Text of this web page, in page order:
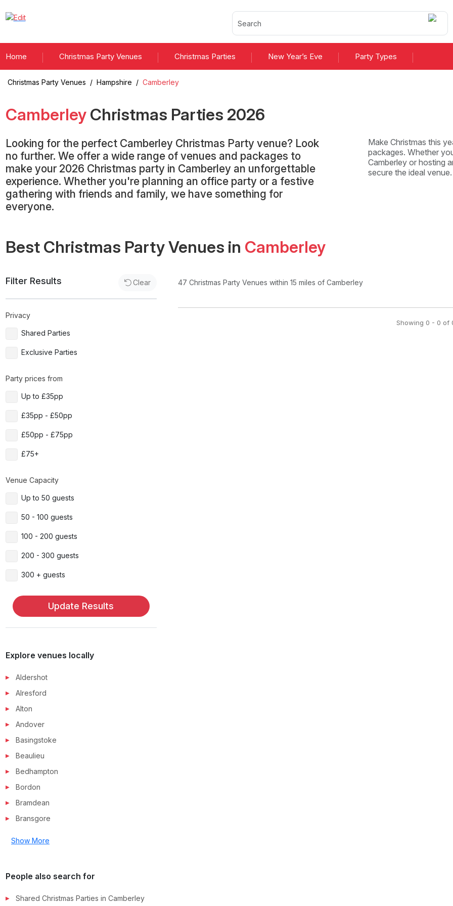
Home Christmas Party Venues Christmas Parties New Year’s Eve Party Types
Christmas Party Venues / Hampshire / Camberley
Camberley Christmas Parties 2026
Looking for the perfect Camberley Christmas Party venue? Look
no further. We offer a wide range of venues and packages to
make your 2026 Christmas party in Camberley an unforgettable
experience. Whether you're planning an office party or a festive
gathering with friends and family, we have something for
everyone.
Make Christmas this
packages. Whether
Camberley or hosting
secure the ideal
Best Christmas Party Venues in Camberley
Filter Results Clear
Privacy
Shared Parties
Exclusive Parties
Party prices from
Up to £35pp
£35pp - £50pp
£50pp - £75pp
£75+
Venue Capacity
Up to 50 guests
50 - 100 guests
100 - 200 guests
200 - 300 guests
300 + guests
Update Results
Explore venues locally
Aldershot
Alresford
Alton
Andover
Basingstoke
Beaulieu
Bedhampton
Bordon
Bramdean
Bransgore
Show More
People also search for
Shared Christmas Parties in Camberley
47 Christmas Party Venues within 15 miles of Camberley
Showing 0 - 0 of